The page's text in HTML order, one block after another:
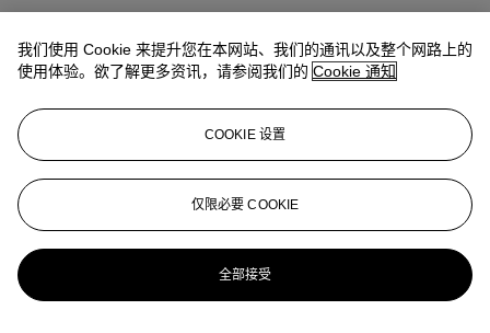
Sale 20th/21st Century Art, Asia Pacific
ziweiyi@christies.com
+852 297 86732
更多来自 二十世纪日间拍卖
我们使用 Cookie 来提升您在本网站、我们的通讯以及整个网路上的
使用体验。欲了解更多资讯，请参阅我们的 Cookie 通知
COOKIE 设置
仅限必要 COOKIE
全部接受